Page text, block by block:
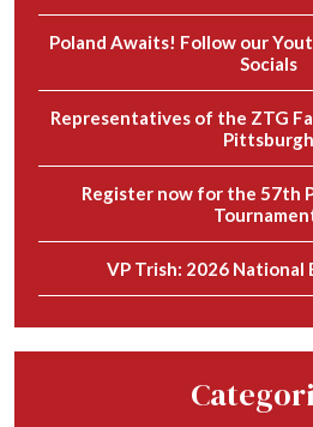
Poland Awaits! Follow our
Socials
Representatives of the ZTG
Pittsburgh
Register now for the 57th
VP Trish: 2026 National